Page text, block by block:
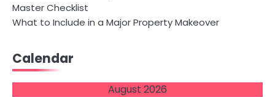
Master Checklist
What to Include in a Major Property Makeover
Calendar
August 2026